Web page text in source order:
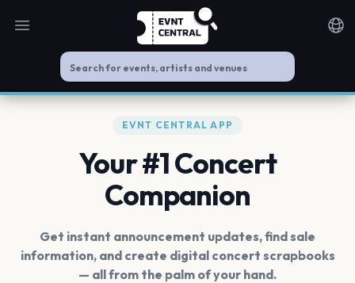
Open main menu
EVNT CENTRAL APP
Your #1 Concert
Companion
Get instant announcement updates, find sale
information, and create digital concert scrapbooks
— all from the palm of your hand.